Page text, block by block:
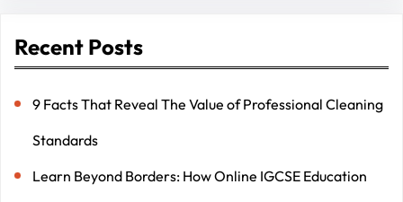
Recent Posts
9 Facts That Reveal The Value of Professional Cleaning
Standards
Learn Beyond Borders: How Online IGCSE Education